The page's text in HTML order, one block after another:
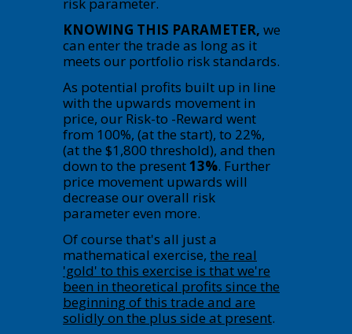
KNOWING THIS PARAMETER, we
can enter the trade as long as it
meets our portfolio risk standards.
As potential profits built up in line
with the upwards movement in
price, our Risk-to -Reward went
from 100%, (at the start), to 22%,
(at the $1,800 threshold), and then
down to the present13%. Further
price movement upwards will
decrease our overall risk
parameter even more.
Of course that's all just a
mathematical exercise, the real
'gold' to this exercise is that we're
been in theoretical profits since the
beginning of this trade and are
solidly on the plus side at present.